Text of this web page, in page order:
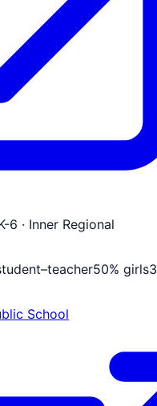
6 · Inner Regional
50% girls3
School